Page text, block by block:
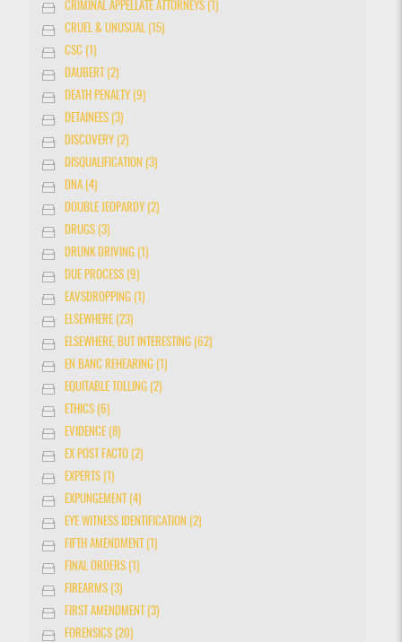
CRIMINAL APPELLATE ATTORNEYS (1)
CRUEL & UNUSUAL (15)
CSC (1)
DAUBERT (2)
DEATH PENALTY (9)
DETAINEES (3)
DISCOVERY (2)
DISQUALIFICATION (3)
DNA (4)
DOUBLE JEOPARDY (2)
DRUGS (3)
DRUNK DRIVING (1)
DUE PROCESS (9)
EAVSDROPPING (1)
ELSEWHERE (23)
ELSEWHERE, BUT INTERESTING (62)
EN BANC REHEARING (1)
EQUITABLE TOLLING (2)
ETHICS (6)
EVIDENCE (8)
EX POST FACTO (2)
EXPERTS (1)
EXPUNGEMENT (4)
EYE WITNESS IDENTIFICATION (2)
FIFTH AMENDMENT (1)
FINAL ORDERS (1)
FIREARMS (3)
FIRST AMENDMENT (3)
FORENSICS (20)